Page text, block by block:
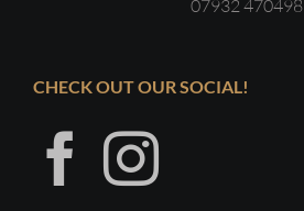
07932 470498
CHECK OUT OUR SOCIAL!